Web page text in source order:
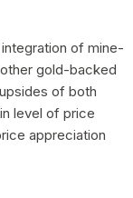
of mine-
gold-backed
of both
level of price
appreciation